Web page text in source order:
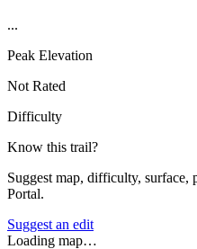
...
Peak Elevation
Not Rated
Difficulty
Know this trail?
Suggest map, difficulty, surface,
Portal.
Suggest an edit
Loading map…